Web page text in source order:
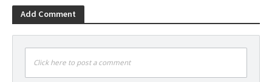
Add Comment
Click here to post a comment